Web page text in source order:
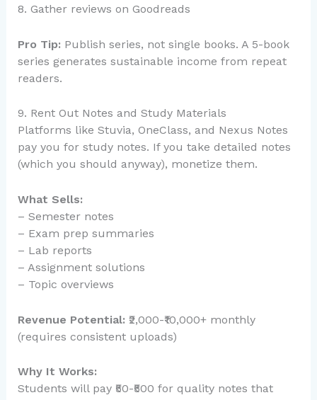
8. Gather reviews on Goodreads
Pro Tip: Publish series, not single books. A 5-book
series generates sustainable income from repeat
readers.
9. Rent Out Notes and Study Materials
Platforms like Stuvia, OneClass, and Nexus Notes
pay you for study notes. If you take detailed notes
(which you should anyway), monetize them.
What Sells:
– Semester notes
– Exam prep summaries
– Lab reports
– Assignment solutions
– Topic overviews
Revenue Potential: ₹2,000-₹10,000+ monthly
(requires consistent uploads)
Why It Works:
Students will pay ₹50-₹500 for quality notes that